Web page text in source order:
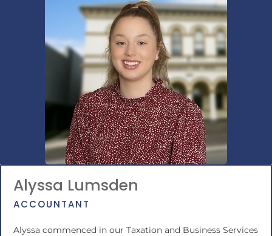
Alyssa Lumsden
ACCOUNTANT
Alyssa commenced in our Taxation and Business Services